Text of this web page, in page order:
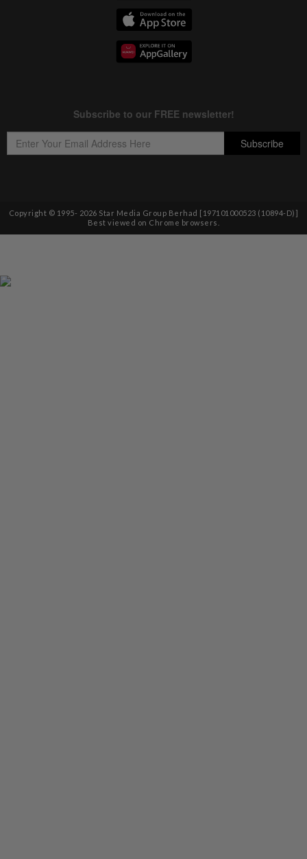
Copyright © 1995- 2026 Star Media Group Berhad [197101000523 (10894-D)]
Best viewed on Chrome browsers.